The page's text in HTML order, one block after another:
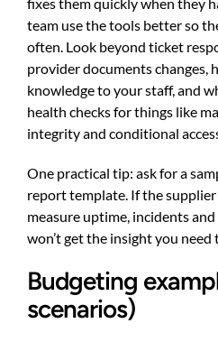
team use the tools better so
often. Look beyond ticket
provider documents changes,
knowledge to your staff, and
health checks for things like
integrity and conditional
One practical tip: ask for a
report template. If the supplier
measure uptime, incidents
won’t get the insight you
Budgeting
scenarios)